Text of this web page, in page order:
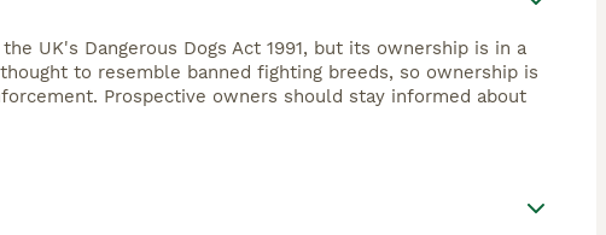
UK's Dangerous Dogs Act 1991, but its ownership is in a
to resemble banned fighting breeds, so ownership is
Prospective owners should stay informed about